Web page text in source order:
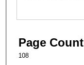
Page Count
108